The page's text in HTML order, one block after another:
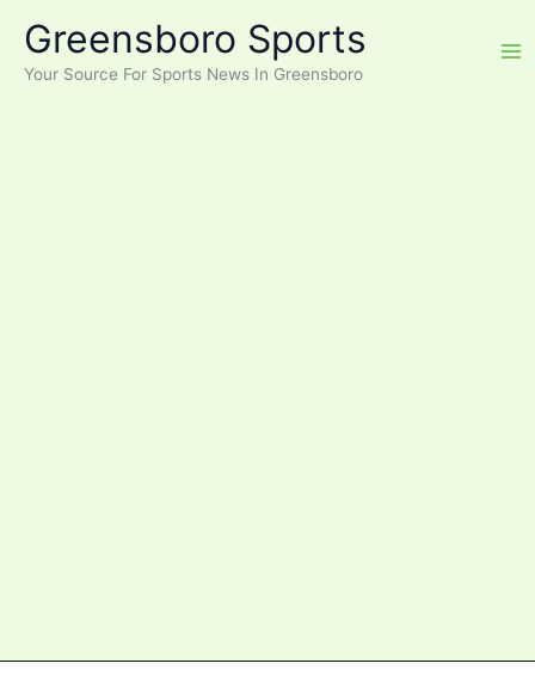
content
Greensboro Sports
Your Source For Sports News In Greensboro